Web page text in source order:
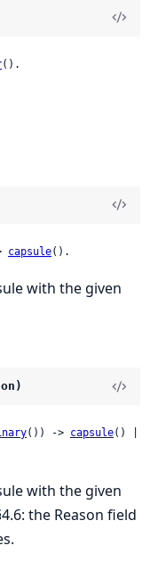
().
capsule().
with the given
()) -> capsule() |
with the given
the Reason field